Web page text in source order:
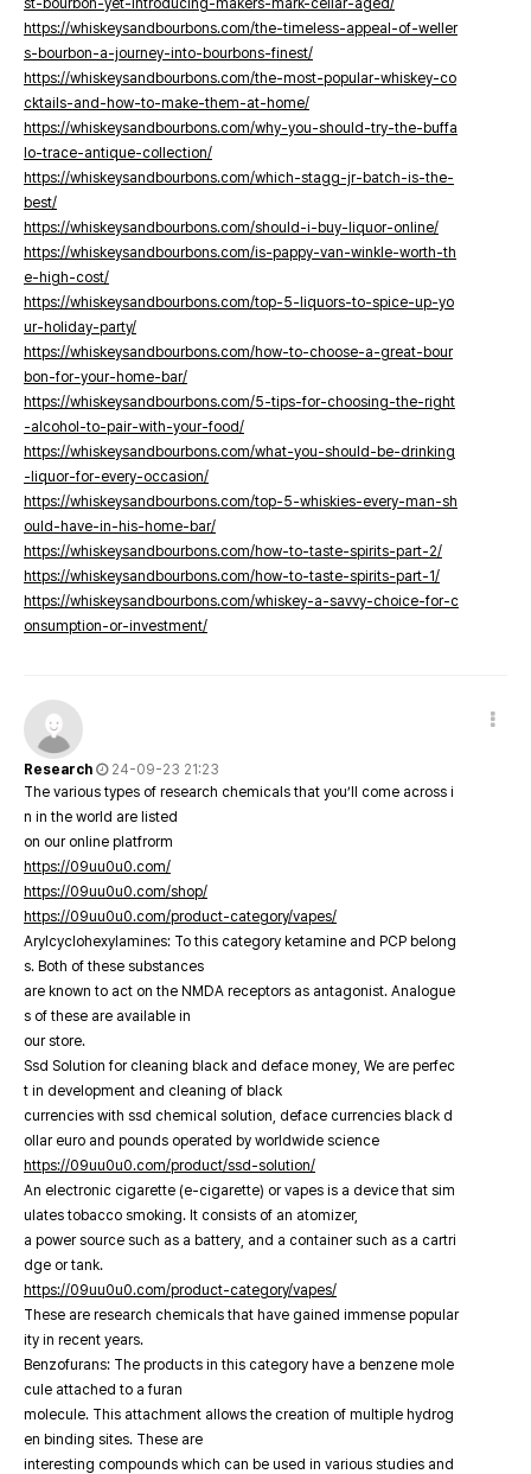
st-bourbon-yet-introducing-makers-mark-cellar-aged/
https://whiskeysandbourbons.com/the-timeless-appeal-of-weller
s-bourbon-a-journey-into-bourbons-finest/
https://whiskeysandbourbons.com/the-most-popular-whiskey-co
cktails-and-how-to-make-them-at-home/
https://whiskeysandbourbons.com/why-you-should-try-the-buffa
lo-trace-antique-collection/
https://whiskeysandbourbons.com/which-stagg-jr-batch-is-the-
best/
https://whiskeysandbourbons.com/should-i-buy-liquor-online/
https://whiskeysandbourbons.com/is-pappy-van-winkle-worth-th
e-high-cost/
https://whiskeysandbourbons.com/top-5-liquors-to-spice-up-yo
ur-holiday-party/
https://whiskeysandbourbons.com/how-to-choose-a-great-bour
bon-for-your-home-bar/
https://whiskeysandbourbons.com/5-tips-for-choosing-the-right
-alcohol-to-pair-with-your-food/
https://whiskeysandbourbons.com/what-you-should-be-drinking
-liquor-for-every-occasion/
https://whiskeysandbourbons.com/top-5-whiskies-every-man-sh
ould-have-in-his-home-bar/
https://whiskeysandbourbons.com/how-to-taste-spirits-part-2/
https://whiskeysandbourbons.com/how-to-taste-spirits-part-1/
https://whiskeysandbourbons.com/whiskey-a-savvy-choice-for-c
onsumption-or-investment/
Research
24-09-23 21:23
The various types of research chemicals that you’ll come across i
n in the world are listed
on our online platfrorm
https://09uu0u0.com/
https://09uu0u0.com/shop/
https://09uu0u0.com/product-category/vapes/
Arylcyclohexylamines: To this category ketamine and PCP belong
s. Both of these substances
are known to act on the NMDA receptors as antagonist. Analogue
s of these are available in
our store.
Ssd Solution for cleaning black and deface money, We are perfec
t in development and cleaning of black
currencies with ssd chemical solution, deface currencies black d
ollar euro and pounds operated by worldwide science
https://09uu0u0.com/product/ssd-solution/
An electronic cigarette (e-cigarette) or vapes is a device that sim
ulates tobacco smoking. It consists of an atomizer,
a power source such as a battery, and a container such as a cartri
dge or tank.
https://09uu0u0.com/product-category/vapes/
These are research chemicals that have gained immense popular
ity in recent years.
Benzofurans: The products in this category have a benzene mole
cule attached to a furan
molecule. This attachment allows the creation of multiple hydrog
en binding sites. These are
interesting compounds which can be used in various studies and